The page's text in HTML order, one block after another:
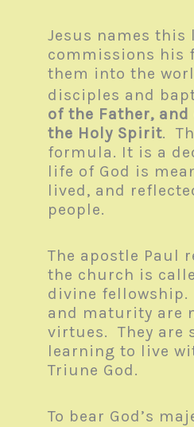
Jesus names this
commissions his
them into the
disciples and
of the Father,
the Holy Spirit.
formula. It is a
life of God is
lived, and
people.
The apostle Paul
the church is
divine fellowship.
and maturity are
virtues. They are
learning to live
Triune God.
To bear God’s